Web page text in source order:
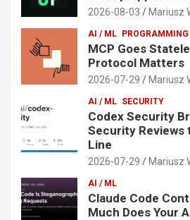
2026-08-03 Mariusz
AI / ML PROGRAMMING
MCP Goes
Protocol Matters
2026-07-29 Mariusz
AI / ML SECURITY
Codex Security
Security Reviews
Line
2026-07-29 Mariusz
AI / ML
Claude Code
Much Does Your